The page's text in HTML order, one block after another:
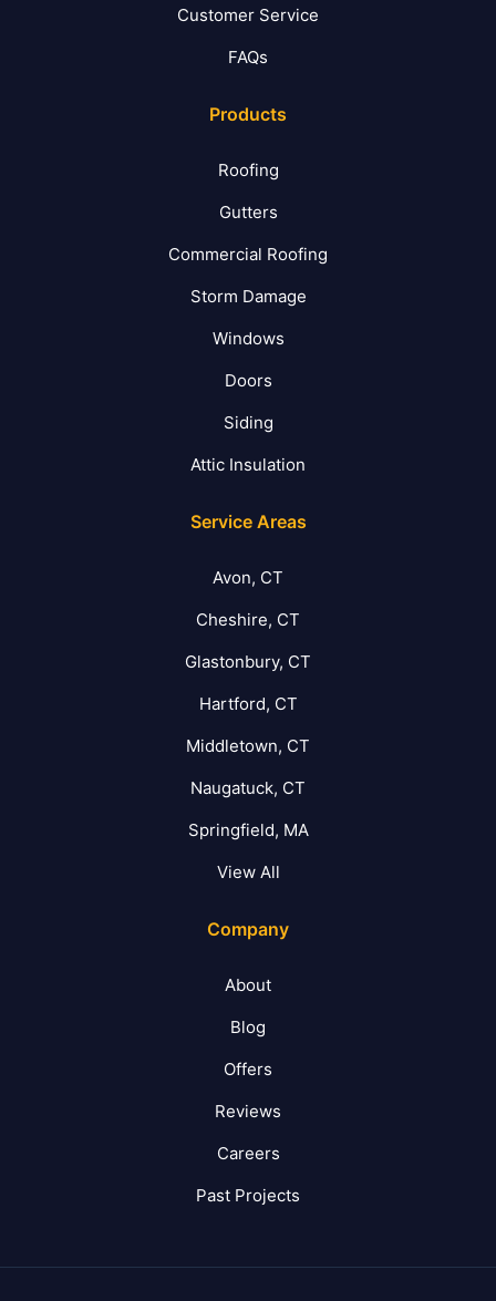
Customer Service
FAQs
Products
Roofing
Gutters
Commercial Roofing
Storm Damage
Windows
Doors
Siding
Attic Insulation
Service Areas
Avon, CT
Cheshire, CT
Glastonbury, CT
Hartford, CT
Middletown, CT
Naugatuck, CT
Springfield, MA
View All
Company
About
Blog
Offers
Reviews
Careers
Past Projects